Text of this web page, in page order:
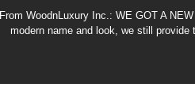
From WoodnLuxury Inc.: WE GOT A
modern name and look, we still